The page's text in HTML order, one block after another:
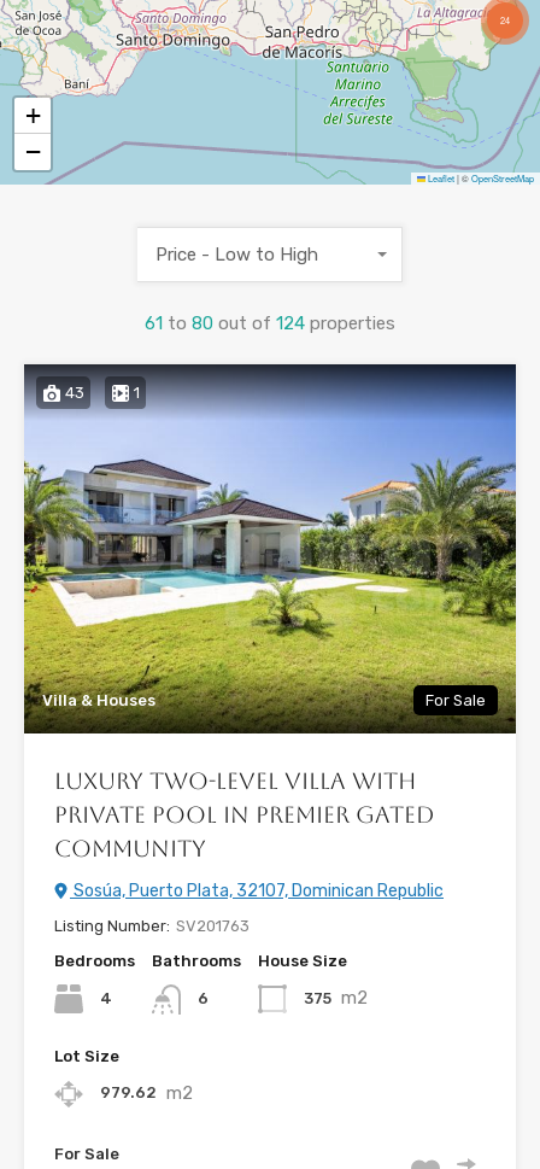
24
+
−
Leaflet|©OpenStreetMap
61 to 80 out of 124 properties
Price - Low to High
43 1
Villa & Houses For Sale
Luxury Two-Level Villa with
Private Pool in Premier Gated
Community
Sosúa, Puerto Plata, 32107, Dominican Republic
Listing Number: SV201763
Bedrooms
4
Bathrooms
6
House Size
375 m2
Lot Size
979.62 m2
For Sale